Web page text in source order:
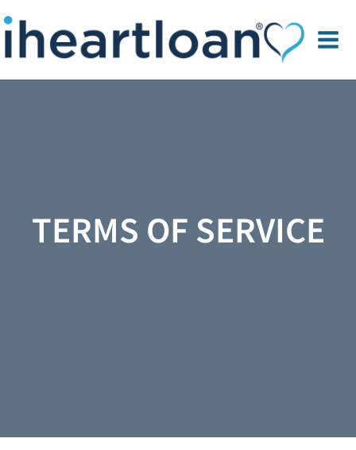
TERMS OF SERVICE